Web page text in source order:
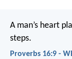
A man’s heart
steps.
Proverbs 16:9 -